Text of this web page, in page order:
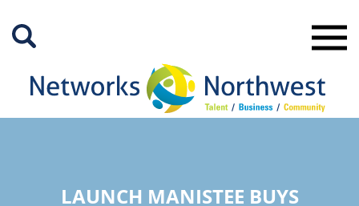
Main
LAUNCH MANISTEE BUYS